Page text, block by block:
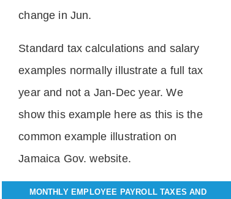
change in Jun.
Standard tax calculations and salary
examples normally illustrate a full tax
year and not a Jan-Dec year. We
show this example here as this is the
common example illustration on
Jamaica Gov. website.
MONTHLY EMPLOYEE PAYROLL TAXES AND